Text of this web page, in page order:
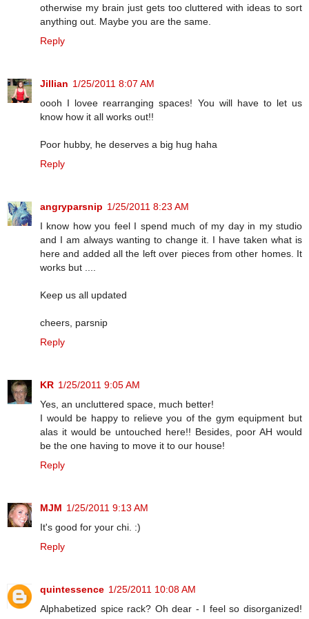
otherwise my brain just gets too cluttered with ideas to sort
anything out. Maybe you are the same.
Reply
Jillian 1/25/2011 8:07 AM
oooh I lovee rearranging spaces! You will have to let us
know how it all works out!!
Poor hubby, he deserves a big hug haha
Reply
angryparsnip 1/25/2011 8:23 AM
I know how you feel I spend much of my day in my studio
and I am always wanting to change it. I have taken what is
here and added all the left over pieces from other homes. It
works but ....
Keep us all updated
cheers, parsnip
Reply
KR 1/25/2011 9:05 AM
Yes, an uncluttered space, much better!
I would be happy to relieve you of the gym equipment but
alas it would be untouched here!! Besides, poor AH would
be the one having to move it to our house!
Reply
MJM 1/25/2011 9:13 AM
It's good for your chi. :)
Reply
quintessence 1/25/2011 10:08 AM
Alphabetized spice rack? Oh dear - I feel so disorganized!